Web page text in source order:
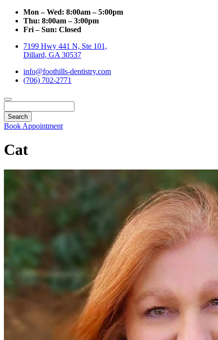
Mon – Wed: 8:00am – 5:00pm
Thu: 8:00am – 3:00pm
Fri – Sun: Closed
7199 Hwy 441 N, Ste 101,
Dillard, GA 30537
info@foothills-dentistry.com
(706) 702-2771
Book Appointment
Cat